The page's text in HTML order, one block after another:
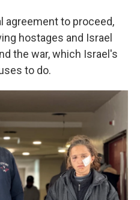
agreement to proceed,
hostages and Israel
the war, which Israel's
to do.